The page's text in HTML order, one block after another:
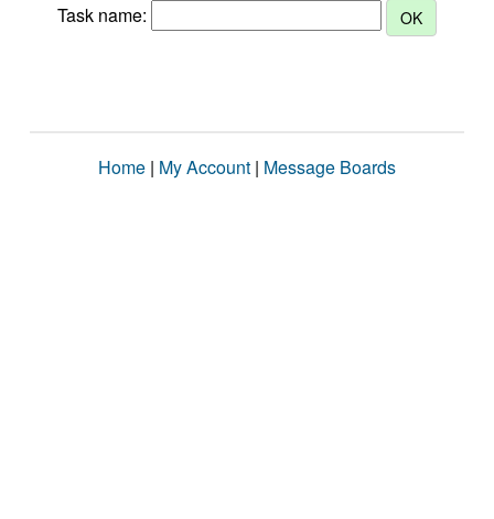
Task name:
Home | My Account | Message Boards